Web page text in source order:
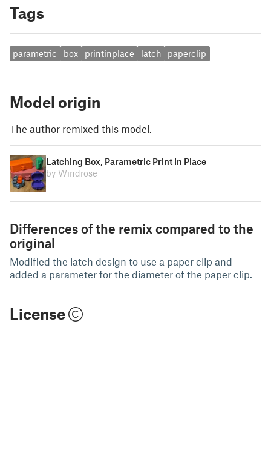
Tags
parametric box printinplace latch paperclip
Model origin
The author remixed this model.
Latching Box, Parametric Print in Place
by Windrose
Differences of the remix compared to the
original
Modified the latch design to use a paper clip and
added a parameter for the diameter of the paper clip.
License